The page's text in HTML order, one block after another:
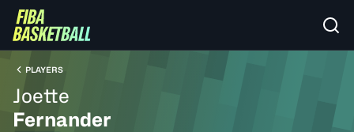
PLAYERS
Joette
Fernander